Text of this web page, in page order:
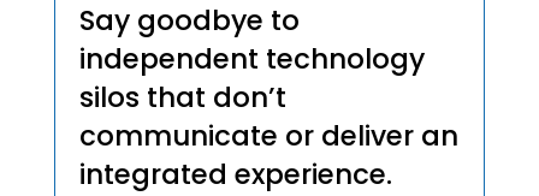
Say goodbye to
independent technology
silos that don’t
communicate or deliver an
integrated experience.